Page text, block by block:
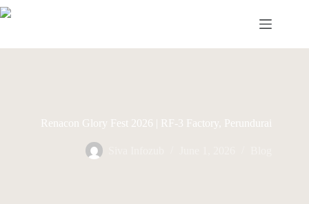
Skip
to
Renacon Glory Fest 2026 | RF-3 Factory, Perundurai